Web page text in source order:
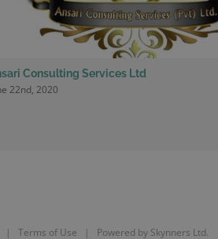
Consulting Services Ltd
22nd, 2020
| Terms of Use | Powered by Skynners Ltd.